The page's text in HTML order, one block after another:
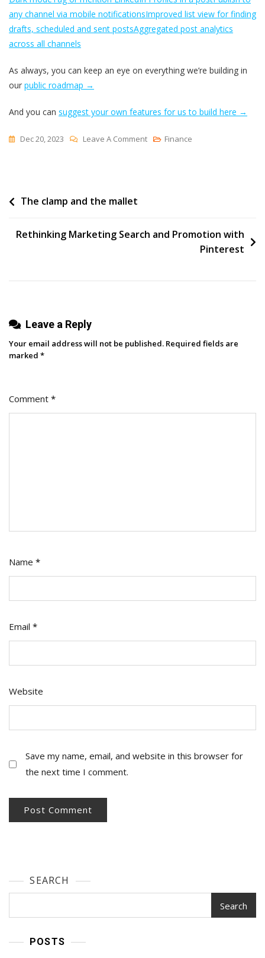
any channel via mobile notificationsImproved list view for finding
drafts, scheduled and sent postsAggregated post analytics
across all channels
As always, you can keep an eye on everything we’re building in
our public roadmap →
And you can suggest your own features for us to build here →
Dec 20, 2023 Leave A CommentOn
Every
Finance
Post
The clamp and the mallet
Rethinking Marketing Search and Promotion with
Pinterest
Leave a Reply
Your email address will not be published. Required fields are
marked *
Comment *
Name *
Email *
Website
Save my name, email, and website in this browser for
the next time I comment.
SEARCH
Search
POSTS